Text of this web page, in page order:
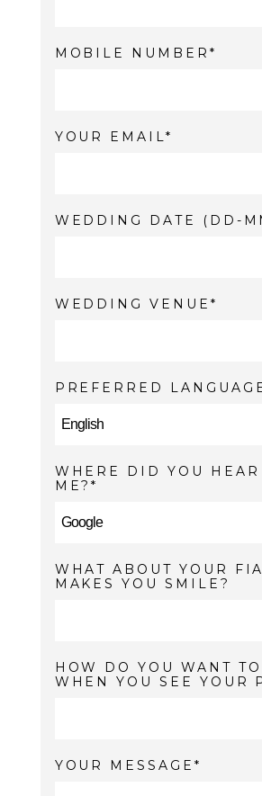
MOBILE NUMBER
YOUR EMAIL
WEDDING DATE (DD-
WEDDING VENUE
PREFERRED
WHERE DID YOU HEAR
ME?
WHAT ABOUT YOUR
MAKES YOU SMILE?
HOW DO YOU WANT
WHEN YOU SEE YOUR
YOUR MESSAGE